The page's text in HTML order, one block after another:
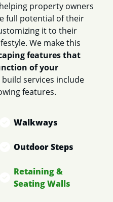
property owners
full potential of their
it to their
We make this
features that
of your
services include
features.
Walkways
Outdoor Steps
Retaining &
Seating Walls